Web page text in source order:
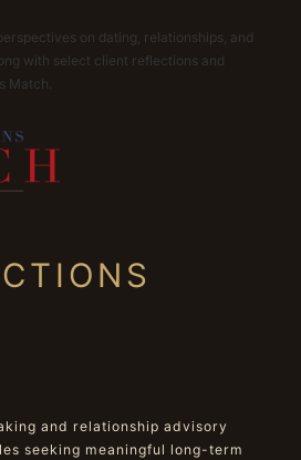
on dating, relationships, and
with select client reflections and
Match.
and relationship advisory
seeking meaningful long-term